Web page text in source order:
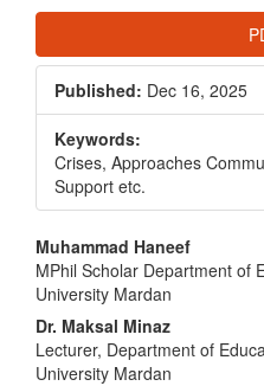
Article
Sidebar
Published: Dec 16, 2025
Keywords:
Crises, Approaches
Support etc.
Main
Article
Content
Muhammad Haneef
MPhil Scholar Department of
University Mardan
Dr. Maksal Minaz
Lecturer, Department of
University Mardan